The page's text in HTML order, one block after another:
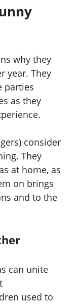
why they
year. They
parties
as they
consider
They
at home, as
on brings
and to the
can unite
used to